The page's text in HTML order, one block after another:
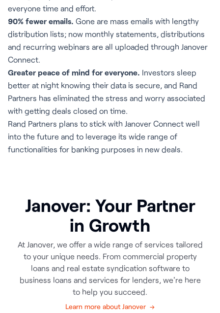
everyone time and effort.
90% fewer emails. Gone are mass emails with lengthy
distribution lists; now monthly statements, distributions
and recurring webinars are all uploaded through Janover
Connect.
Greater peace of mind for everyone. Investors sleep
better at night knowing their data is secure, and Rand
Partners has eliminated the stress and worry associated
with getting deals closed on time.
Rand Partners plans to stick with Janover Connect well
into the future and to leverage its wide range of
functionalities for banking purposes in new deals.
Janover: Your Partner
in Growth
At Janover, we offer a wide range of services tailored
to your unique needs. From commercial property
loans and real estate syndication software to
business loans and services for lenders, we're here
to help you succeed.
Learn more about Janover →